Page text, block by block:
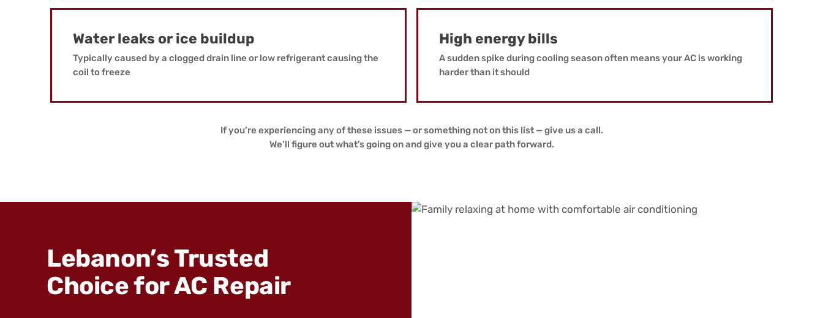
Water leaks or ice buildup
Typically caused by a clogged drain line or low refrigerant causing the
coil to freeze
High energy bills
A sudden spike during cooling season often means your AC is working
harder than it should
If you’re experiencing any of these issues — or something not on this list — give us a call.
We’ll figure out what’s going on and give you a clear path forward.
Lebanon’s Trusted
Choice for AC Repair